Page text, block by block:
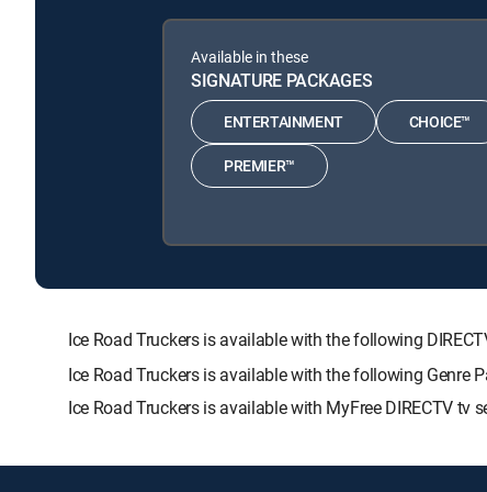
Available in these
SIGNATURE PACKAGES
ENTERTAINMENT CHOICE™
PREMIER™
Ice Road Truckers is available with the following
Ice Road Truckers is available with the following Genre
Ice Road Truckers is available with MyFree DIRECTV tv